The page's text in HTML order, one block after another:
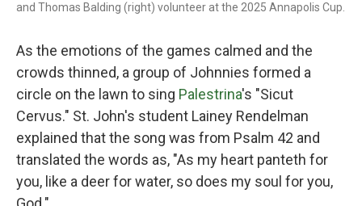
and Thomas Balding (right) volunteer at the 2025 Annapolis Cup.
As the emotions of the games calmed and the
crowds thinned, a group of Johnnies formed a
circle on the lawn to sing Palestrina's "Sicut
Cervus." St. John's student Lainey Rendelman
explained that the song was from Psalm 42 and
translated the words as, "As my heart panteth for
you, like a deer for water, so does my soul for you,